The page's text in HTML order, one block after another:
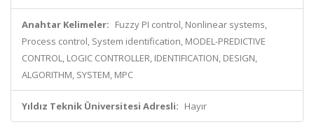
Anahtar Kelimeler: Fuzzy PI control, Nonlinear systems,
Process control, System identification, MODEL-PREDICTIVE
CONTROL, LOGIC CONTROLLER, IDENTIFICATION, DESIGN,
ALGORITHM, SYSTEM, MPC
Yıldız Teknik Üniversitesi Adresli: Hayır